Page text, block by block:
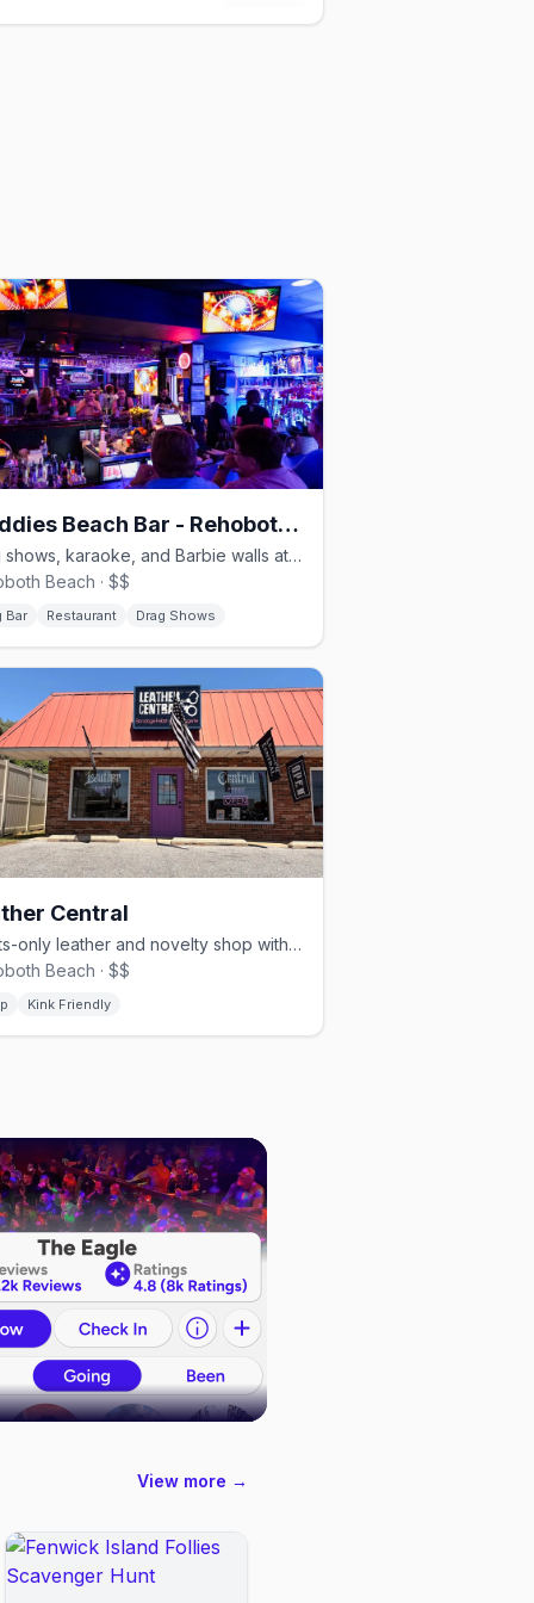
Freddies Beach Bar - Rehoboth Beach
Drag shows, karaoke, and Barbie walls at Rehoboth Beach's queer heart
Beach · $$
Bar Restaurant Drag Shows
Central
Adults-only leather and novelty shop with 20+ years at the beach
Beach · $$
Kink Friendly
View more →